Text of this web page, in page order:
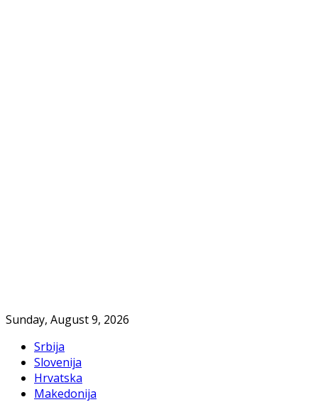
Sunday, August 9, 2026
Srbija
Slovenija
Hrvatska
Makedonija